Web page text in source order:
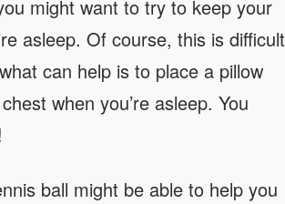
might want to try to keep your
asleep. Of course, this is difficult
can help is to place a pillow
when you’re asleep. You
ball might be able to help you